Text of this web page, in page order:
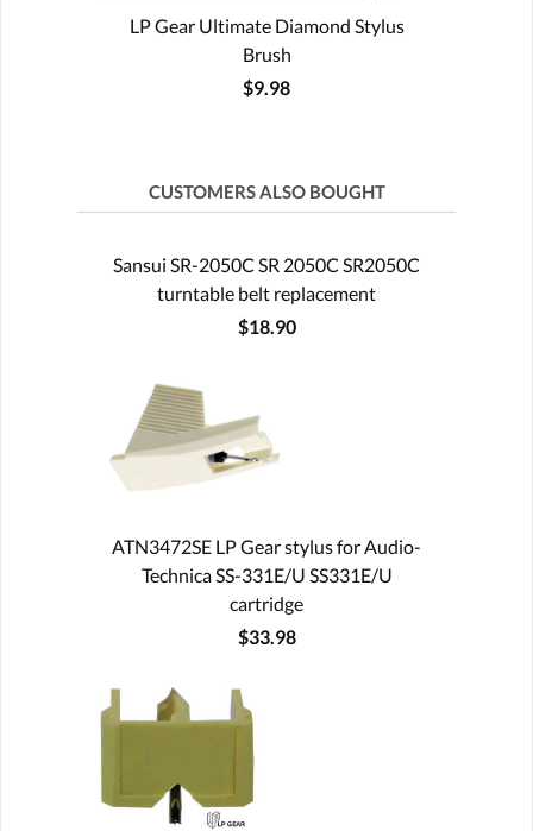
LP Gear Ultimate Diamond Stylus
Brush
$9.98
CUSTOMERS ALSO BOUGHT
Sansui SR-2050C SR 2050C SR2050C
turntable belt replacement
$18.90
ATN3472SE LP Gear stylus for Audio-
Technica SS-331E/U SS331E/U
cartridge
$33.98